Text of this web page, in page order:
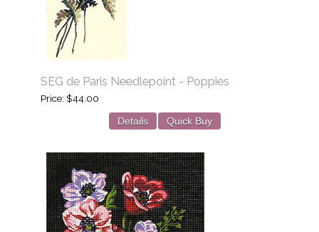
SEG de Paris Needlepoint - Poppies
Price $44.00
Details Quick Buy